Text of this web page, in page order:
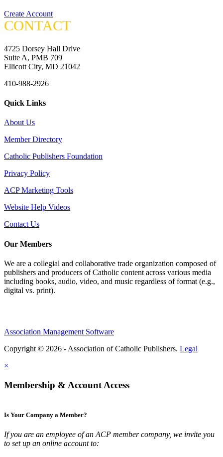
Create Account
CONTACT
4725 Dorsey Hall Drive
Suite A, PMB 709
Ellicott City, MD 21042
410-988-2926
Quick Links
About Us
Member Directory
Catholic Publishers Foundation
Privacy Policy
ACP Marketing Tools
Website Help Videos
Contact Us
Our Members
We are a collegial and collaborative trade organization composed of
publishers and producers of Catholic content across various media
including books, audio, video, and music regardless of format (e.g.,
digital vs. print).
Association Management Software
Copyright © 2026 - Association of Catholic Publishers. Legal
×
Membership & Account Access
Is Your Company a Member?
If you are an employee of an ACP member company, we invite you
to set up an online account to: